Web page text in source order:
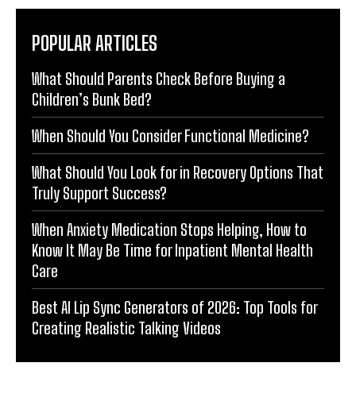
POPULAR ARTICLES
What Should Parents Check Before Buying a
Children’s Bunk Bed?
When Should You Consider Functional Medicine?
What Should You Look for in Recovery Options That
Truly Support Success?
When Anxiety Medication Stops Helping, How to
Know It May Be Time for Inpatient Mental Health
Care
Best AI Lip Sync Generators of 2026: Top Tools for
Creating Realistic Talking Videos